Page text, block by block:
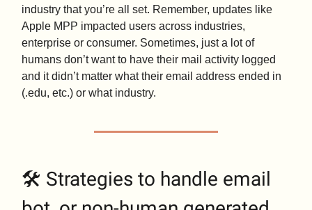
industry that you’re all set. Remember, updates like
Apple MPP impacted users across industries,
enterprise or consumer. Sometimes, just a lot of
humans don’t want to have their mail activity logged
and it didn’t matter what their email address ended in
(.edu, etc.) or what industry.
🛠 Strategies to handle email